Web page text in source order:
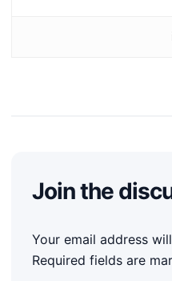
Join the
Your email address
Required fields are